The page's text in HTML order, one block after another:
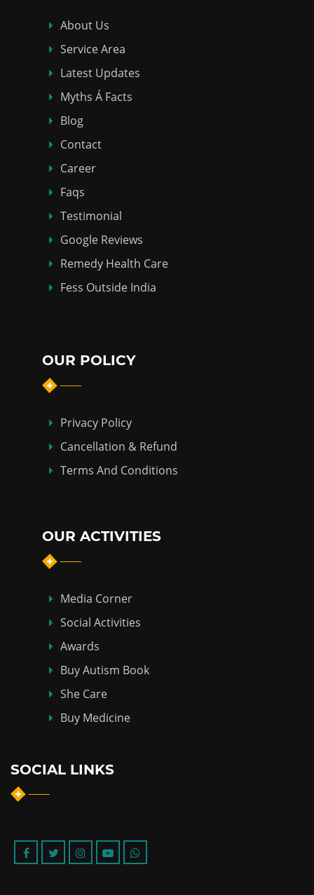
About Us
Service Area
Latest Updates
Myths Á Facts
Blog
Contact
Career
Faqs
Testimonial
Google Reviews
Remedy Health Care
Fess Outside India
OUR POLICY
Privacy Policy
Cancellation & Refund
Terms And Conditions
OUR ACTIVITIES
Media Corner
Social Activities
Awards
Buy Autism Book
She Care
Buy Medicine
SOCIAL LINKS